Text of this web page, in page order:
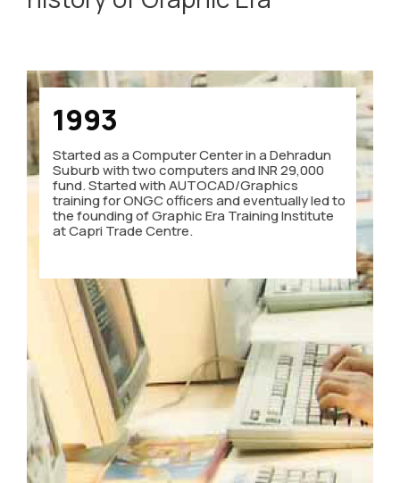
1993
Started as a Computer Center in a Dehradun
Suburb with two computers and INR 29,000
fund. Started with AUTOCAD/Graphics
training for ONGC officers and eventually led to
the founding of Graphic Era Training Institute
at Capri Trade Centre.